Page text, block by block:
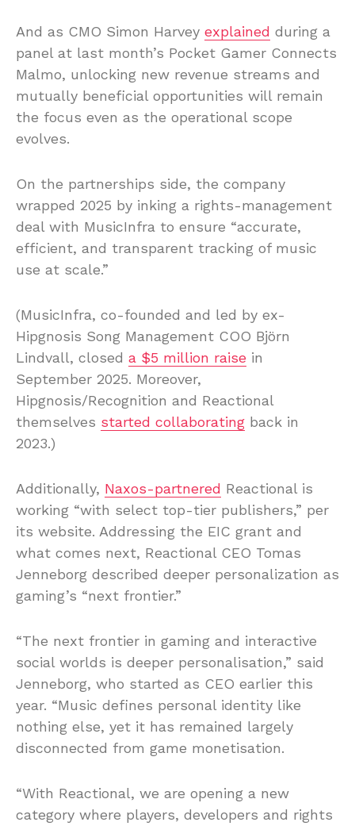
And as CMO Simon Harvey explained during a
panel at last month’s Pocket Gamer Connects
Malmo, unlocking new revenue streams and
mutually beneficial opportunities will remain
the focus even as the operational scope
evolves.
On the partnerships side, the company
wrapped 2025 by inking a rights-management
deal with MusicInfra to ensure “accurate,
efficient, and transparent tracking of music
use at scale.”
(MusicInfra, co-founded and led by ex-
Hipgnosis Song Management COO Björn
Lindvall, closed a $5 million raise in
September 2025. Moreover,
Hipgnosis/Recognition and Reactional
themselves started collaborating back in
2023.)
Additionally, Naxos-partnered Reactional is
working “with select top-tier publishers,” per
its website. Addressing the EIC grant and
what comes next, Reactional CEO Tomas
Jenneborg described deeper personalization as
gaming’s “next frontier.”
“The next frontier in gaming and interactive
social worlds is deeper personalisation,” said
Jenneborg, who started as CEO earlier this
year. “Music defines personal identity like
nothing else, yet it has remained largely
disconnected from game monetisation.
“With Reactional, we are opening a new
category where players, developers and rights